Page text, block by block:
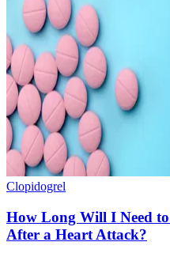
Clopidogrel
How Long Will I Need
After a Heart Attack?